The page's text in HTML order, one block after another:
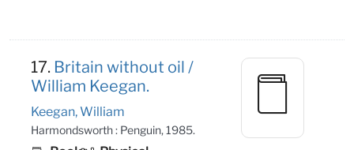
17. Britain without oil /
William Keegan.
Keegan, William
Harmondsworth : Penguin, 1985.